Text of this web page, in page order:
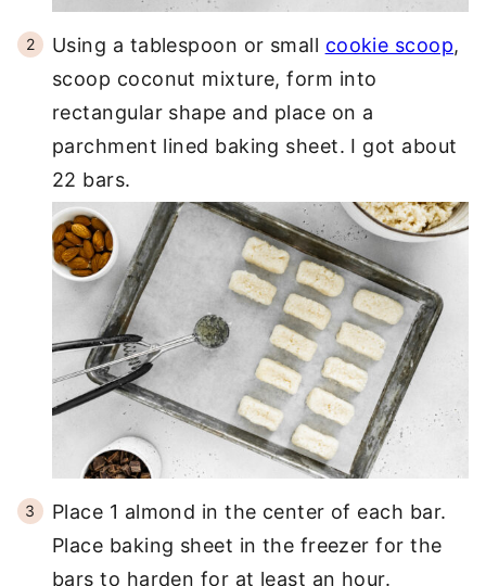
Using a tablespoon or small cookie scoop,
scoop coconut mixture, form into
rectangular shape and place on a
parchment lined baking sheet. I got about
22 bars.
Place 1 almond in the center of each bar.
Place baking sheet in the freezer for the
bars to harden for at least an hour.